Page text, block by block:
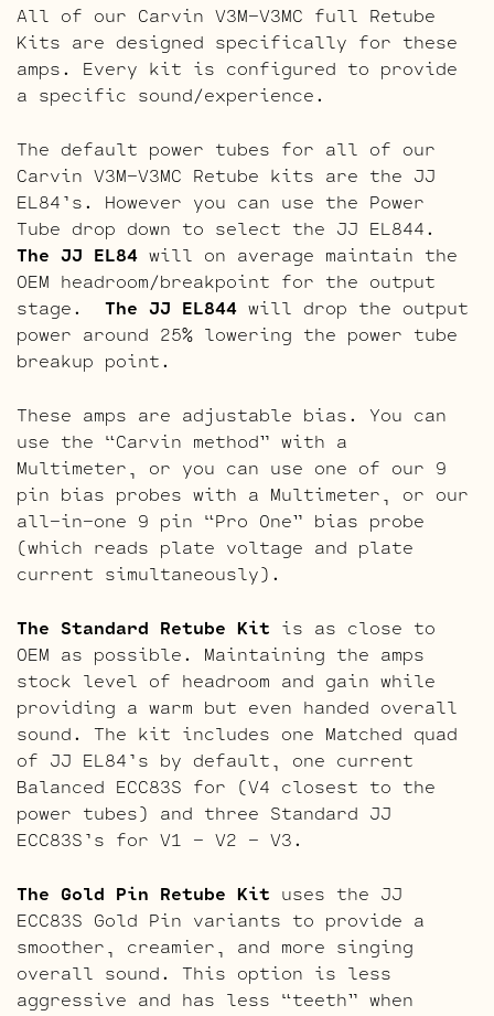
All of our Carvin V3M-V3MC full Retube
Kits are designed specifically for these
amps. Every kit is configured to provide
a specific sound/experience.
The default power tubes for all of our
Carvin V3M-V3MC Retube kits are the JJ
EL84’s. However you can use the Power
Tube drop down to select the JJ EL844.
The JJ EL84 will on average maintain the
OEM headroom/breakpoint for the output
stage. The JJ EL844 will drop the output
power around 25% lowering the power tube
breakup point.
These amps are adjustable bias. You can
use the “Carvin method” with a
Multimeter, or you can use one of our 9
pin bias probes with a Multimeter, or our
all-in-one 9 pin “Pro One” bias probe
(which reads plate voltage and plate
current simultaneously).
The Standard Retube Kit is as close to
OEM as possible. Maintaining the amps
stock level of headroom and gain while
providing a warm but even handed overall
sound. The kit includes one Matched quad
of JJ EL84’s by default, one current
Balanced ECC83S for (V4 closest to the
power tubes) and three Standard JJ
ECC83S’s for V1 – V2 – V3.
The Gold Pin Retube Kit uses the JJ
ECC83S Gold Pin variants to provide a
smoother, creamier, and more singing
overall sound. This option is less
aggressive and has less “teeth” when